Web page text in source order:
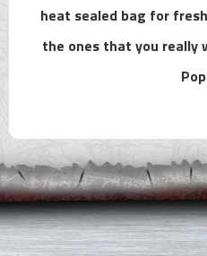
heat sealed bag for
the ones that you really